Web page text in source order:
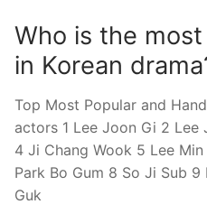
Who is the
in Korean
Top Most Popular and
actors 1 Lee Joon Gi 2
4 Ji Chang Wook 5 Lee
Park Bo Gum 8 So Ji Sub
Guk